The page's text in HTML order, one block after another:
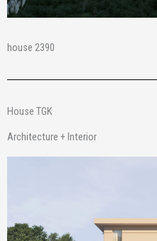
house 2390
House TGK
Architecture + Interior